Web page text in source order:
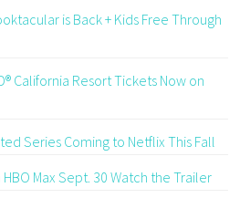
is Back + Kids Free Through
California Resort Tickets Now on
Series Coming to Netflix This Fall
Max Sept. 30 Watch the Trailer